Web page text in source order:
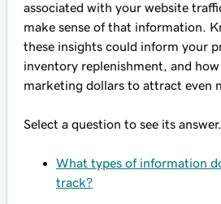
associated with your website
make sense of that information.
these insights could inform your
inventory replenishment, and
marketing dollars to attract even
Select a question to see its answer.
What types of information
track?